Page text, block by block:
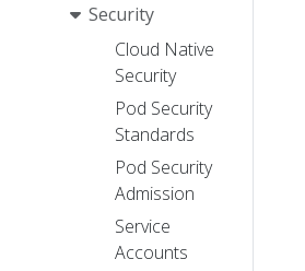
Security
Cloud Native
Security
Pod Security
Standards
Pod Security
Admission
Service
Accounts